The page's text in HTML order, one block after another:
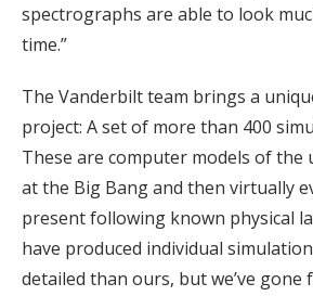
spectrographs are able to look
time.”
The Vanderbilt team brings a
project: A set of more than 400
These are computer models of
at the Big Bang and then virtually
present following known physical
have produced individual
detailed than ours, but we’ve